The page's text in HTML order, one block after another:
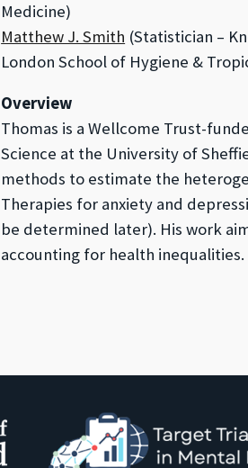
Medicine)
Matthew J. Smith (Statistician –
London School of Hygiene &
Overview
Thomas is a Wellcome Trust-
Science at the University of
methods to estimate the
Therapies for anxiety and
be determined later). His work
accounting for health inequalities.